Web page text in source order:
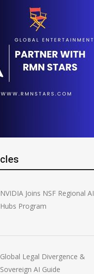
NVIDIA Joins NSF Regional AI
Hubs Program
Global Legal Divergence &
Sovereign AI Guide